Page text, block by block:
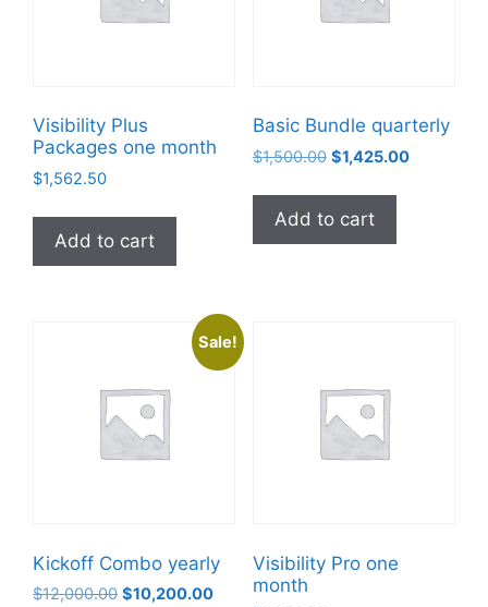
Visibility Plus
Packages one month
$1,562.50
Add to cart
Basic Bundle quarterly
$1,500.00 $1,425.00
Add to cart
Sale!
Kickoff Combo yearly
$12,000.00 $10,200.00
Visibility Pro one
month